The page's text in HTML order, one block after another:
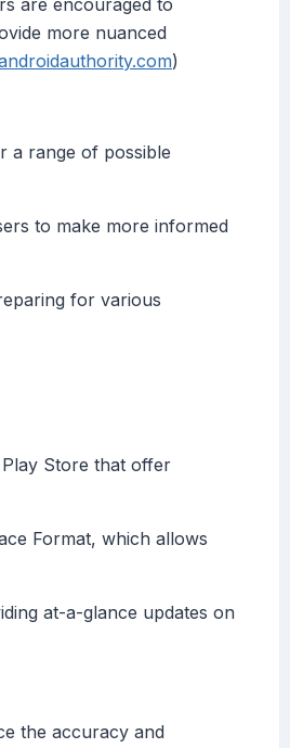
are encouraged to
more nuanced
)
a range of possible
to make more informed
for various
Store that offer
Format, which allows
at-a-glance updates on
the accuracy and